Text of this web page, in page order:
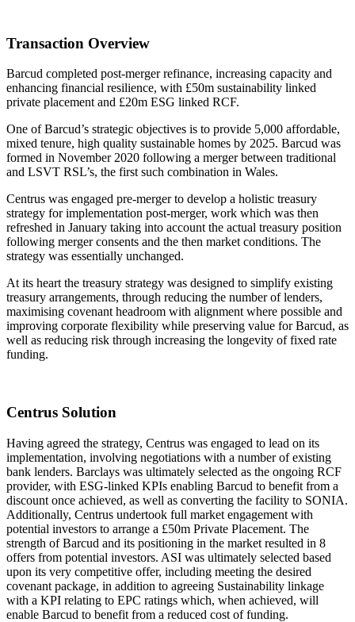
Transaction Overview
Barcud completed post-merger refinance, increasing capacity and
enhancing financial resilience, with £50m sustainability linked
private placement and £20m ESG linked RCF.
One of Barcud’s strategic objectives is to provide 5,000 affordable,
mixed tenure, high quality sustainable homes by 2025. Barcud was
formed in November 2020 following a merger between traditional
and LSVT RSL’s, the first such combination in Wales.
Centrus was engaged pre-merger to develop a holistic treasury
strategy for implementation post-merger, work which was then
refreshed in January taking into account the actual treasury position
following merger consents and the then market conditions. The
strategy was essentially unchanged.
At its heart the treasury strategy was designed to simplify existing
treasury arrangements, through reducing the number of lenders,
maximising covenant headroom with alignment where possible and
improving corporate flexibility while preserving value for Barcud, as
well as reducing risk through increasing the longevity of fixed rate
funding.
Centrus Solution
Having agreed the strategy, Centrus was engaged to lead on its
implementation, involving negotiations with a number of existing
bank lenders. Barclays was ultimately selected as the ongoing RCF
provider, with ESG-linked KPIs enabling Barcud to benefit from a
discount once achieved, as well as converting the facility to SONIA.
Additionally, Centrus undertook full market engagement with
potential investors to arrange a £50m Private Placement. The
strength of Barcud and its positioning in the market resulted in 8
offers from potential investors. ASI was ultimately selected based
upon its very competitive offer, including meeting the desired
covenant package, in addition to agreeing Sustainability linkage
with a KPI relating to EPC ratings which, when achieved, will
enable Barcud to benefit from a reduced cost of funding.